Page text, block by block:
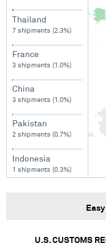
Thailand
7 shipments (2.3%)
France
3 shipments (1.0%)
China
3 shipments (1.0%)
Pakistan
2 shipments (0.7%)
Indonesia
1 shipments (0.3%)
1 shipments (0.3%)
U.S. CUSTOMS